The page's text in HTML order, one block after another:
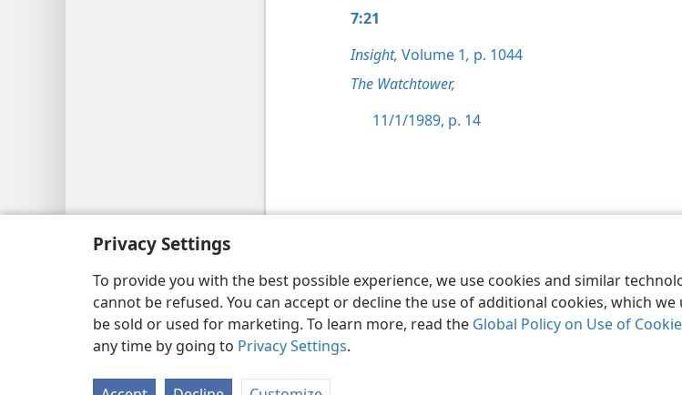
Privacy Settings
To provide you with the best possible experience, we use cookies and similar
cannot be refused. You can accept or decline the use of additional cookies, which
be sold or used for marketing. To learn more, read the Global Policy on Use of
any time by going to Privacy Settings.
7:21
Insight, Volume 1, p. 1044
The Watchtower,
11/1/1989, p. 14